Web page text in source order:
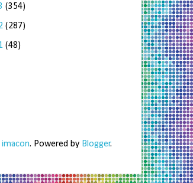
(354)
(287)
(48)
imacon. Powered by Blogger.